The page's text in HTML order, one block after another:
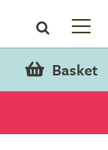
Basket